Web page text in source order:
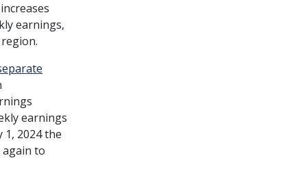
earnings,
earnings
2024 the
to